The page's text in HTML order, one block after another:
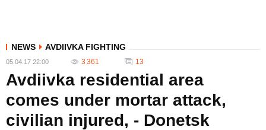
NEWS AVDIIVKA FIGHTING
05.04.17 22:00 3 361 13
Avdiivka residential area
comes under mortar attack,
civilian injured, - Donetsk